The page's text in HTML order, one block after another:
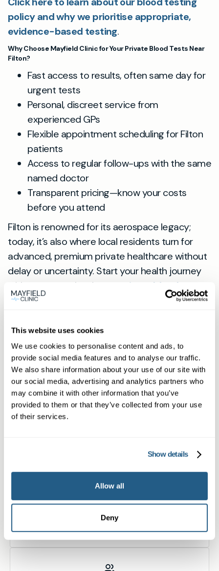
This website uses cookies
We use cookies to personalise content and ads, to
provide social media features and to analyse our traffic.
We also share information about your use of our site with
our social media, advertising and analytics partners who
may combine it with other information that you’ve
provided to them or that they’ve collected from your use
of their services.
Show details
Allow all
Deny
policy and why we prioritise appropriate,
evidence-based testing.
Why Choose Mayfield Clinic for Your Private Blood Tests Near
Filton?
Fast access to results, often same day for
urgent tests
Personal, discreet service from
experienced GPs
Flexible appointment scheduling for Filton
patients
Access to regular follow-ups with the same
named doctor
Transparent pricing—know your costs
before you attend
Filton is renowned for its aerospace legacy;
today, it’s also where local residents turn for
advanced, premium private healthcare without
delay or uncertainty. Start your health journey
with our team—book your
private blood test
near Filton today
and get fast, reliable answers
For full details on services for Filton, see our
Filton page.
View
location
Filton